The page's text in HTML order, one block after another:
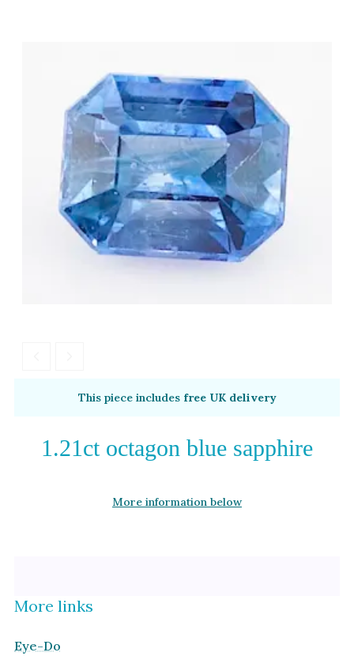
Green Gold
Yellow Gold
Rose Gold
White Gold
Platinum
By Style
Trilogy
This piece includes free UK delivery
1.21ct octagon blue sapphire
More information below
More links
Eye-Do